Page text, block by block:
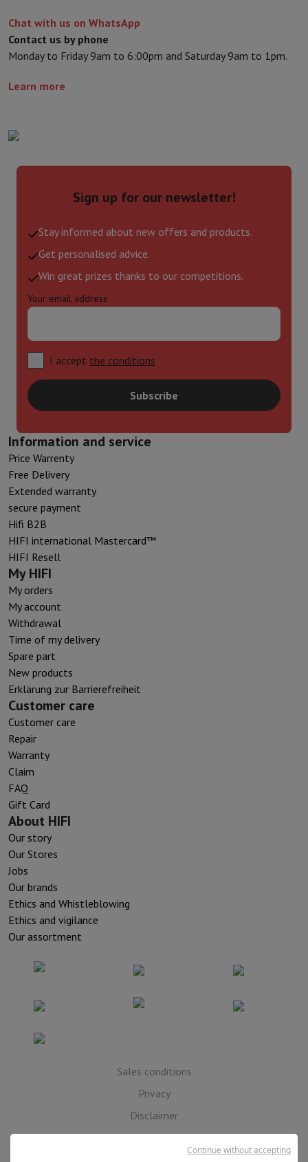
Chat with us on WhatsApp
Contact us by phone
Monday to Friday 9am to 6:00pm and Saturday 9am to 1pm.
Learn more
Sign up for our newsletter!
Stay informed about new offers and products.
Get personalised advice.
Win great prizes thanks to our competitions.
Your email address
I accept the conditions
Subscribe
Information and service
Price Warrenty
Free Delivery
Extended warranty
secure payment
Hifi B2B
HIFI international Mastercard™
HIFI Resell
My HIFI
My orders
My account
Withdrawal
Time of my delivery
Spare part
New products
Erklärung zur Barrierefreiheit
Customer care
Customer care
Repair
Warranty
Claim
FAQ
Gift Card
About HIFI
Our story
Our Stores
Jobs
Our brands
Ethics and Whistleblowing
Ethics and vigilance
Our assortment
Sales conditions
Privacy
Disclaimer
Cookies
Continue without accepting